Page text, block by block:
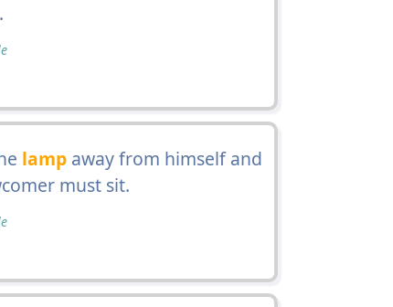
lampaway from himself and
must sit.